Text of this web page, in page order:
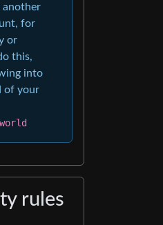
another
for
or
this,
into
of your
rules